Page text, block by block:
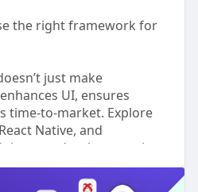
the right framework for
just make
UI, ensures
time-to-market. Explore
Native, and
app development in
and improved